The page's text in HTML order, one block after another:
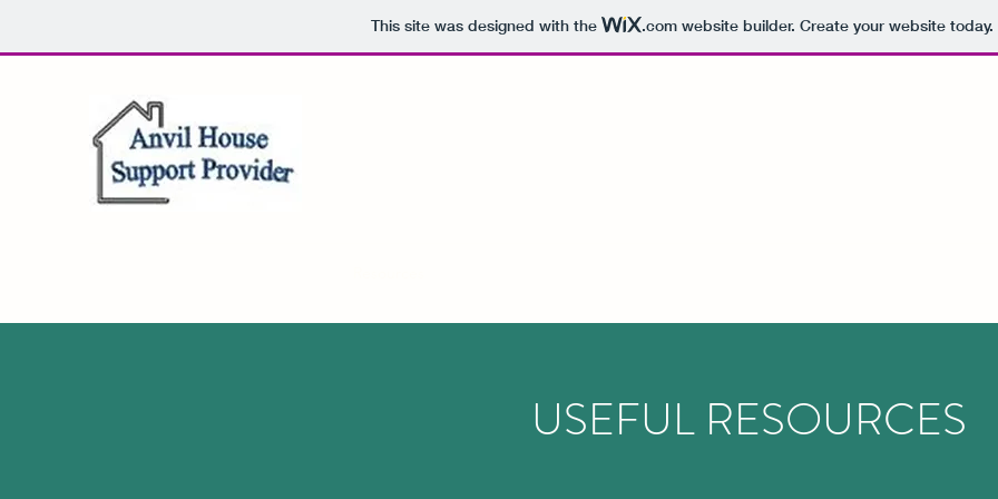
This site was designed with the .comwebsite builder. Create your website today.
USEFUL RESOURCES